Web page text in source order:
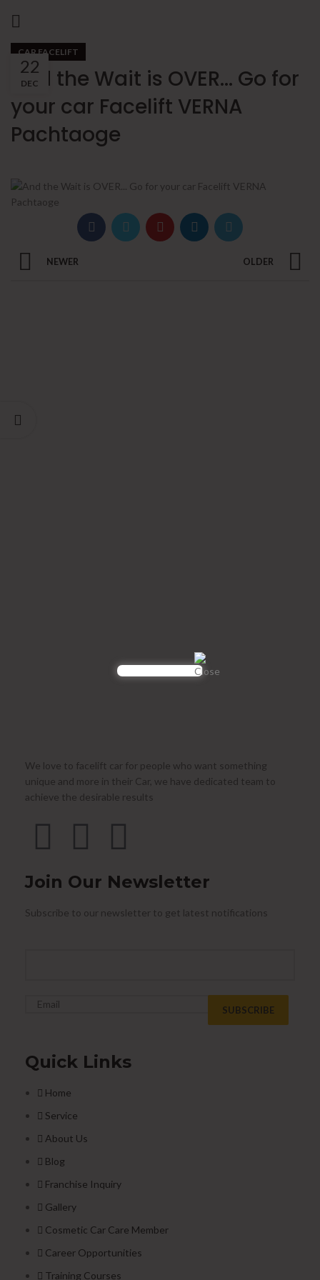
CAR FACELIFT
And the Wait is OVER… Go for
your car Facelift VERNA
Pachtaoge
22
DEC
NEWER OLDER
We love to facelift car for people who want something
unique and more in their Car, we have dedicated team to
achieve the desirable results
Join Our Newsletter
Subscribe to our newsletter to get latest notifications
Quick Links
Home
Service
About Us
Blog
Franchise Inquiry
Gallery
Cosmetic Car Care Member
Career Opportunities
Training Courses